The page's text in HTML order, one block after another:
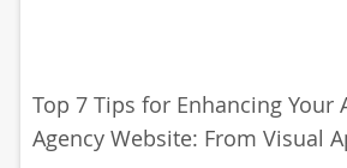
Top 7 Tips for Enhancing Your
Agency Website: From Visual